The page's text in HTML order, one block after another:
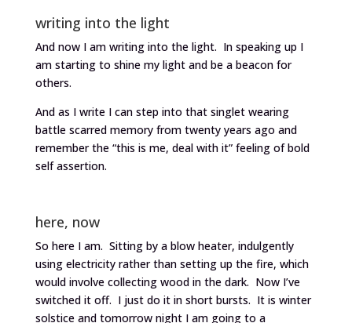
writing into the light
And now I am writing into the light. In speaking up I
am starting to shine my light and be a beacon for
others.
And as I write I can step into that singlet wearing
battle scarred memory from twenty years ago and
remember the “this is me, deal with it” feeling of bold
self assertion.
here, now
So here I am. Sitting by a blow heater, indulgently
using electricity rather than setting up the fire, which
would involve collecting wood in the dark. Now I’ve
switched it off. I just do it in short bursts. It is winter
solstice and tomorrow night I am going to a